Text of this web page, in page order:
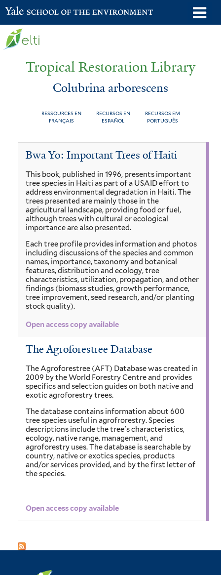
Skip
to
Yale School of the Environment
Tropical Restoration Library
Colubrina arborescens
RESSOURCES EN
FRANÇAIS
RECURSOS EN
ESPAÑOL
RECURSOS EM
PORTUGUÊS
You
here
Colubrina
arborescens
Bwa Yo: Important Trees of Haiti
This book, published in 1996, presents important
tree species in Haiti as part of a USAID effort to
address environmental degradation in Haiti. The
trees presented are mainly those in the
agricultural landscape, providing food or fuel,
although trees with cultural or ecological
importance are also presented.
Each tree profile provides information and photos
including discussions of the species and common
names, importance, taxonomy and botanical
features, distribution and ecology, tree
characteristics, utilization, propagation, and other
findings (biomass studies, growth performance,
tree improvement, seed research, and/or planting
stock quality).
Open access copy available
The Agroforestree Database
The Agroforestree (AFT) Database was created in
2009 by the World Forestry Centre and provides
specifics and selection guides on both native and
exotic agroforestry trees.
The database contains information about 600
tree species useful in agrofrorestry. Species
descriptions include the tree's characteristics,
ecology, native range, management, and
agroforestry uses. The database is searchable by
country, native or exotics species, products
and/or services provided, and by the first letter of
the species.
Open access copy available